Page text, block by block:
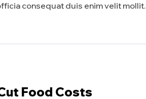
consequat duis enim velit mollit.
Food Costs